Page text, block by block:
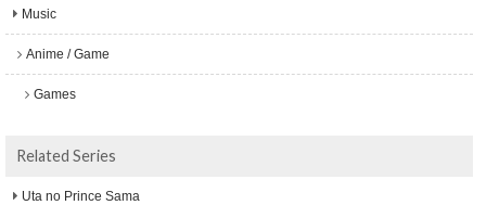
Music
Anime / Game
Games
Related Series
Uta no Prince Sama